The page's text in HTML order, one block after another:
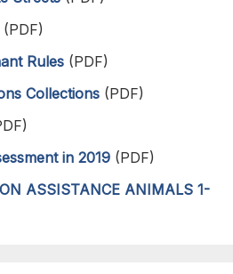
(PDF)
Rules (PDF)
Collections (PDF)
in 2019 (PDF)
ASSISTANCE ANIMALS 1-